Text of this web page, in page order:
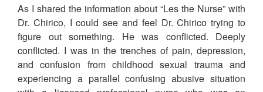
As I shared the information about “Les the Nurse” with
Dr. Chirico, I could see and feel Dr. Chirico trying to
figure out something. He was conflicted. Deeply
conflicted. I was in the trenches of pain, depression,
and confusion from childhood sexual trauma and
experiencing a parallel confusing abusive situation